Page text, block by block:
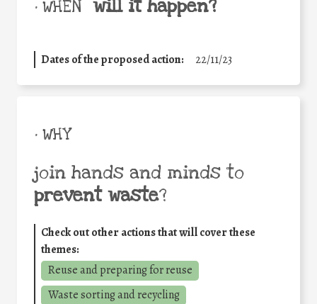
• WHEN will it happen?
Dates of the proposed action: 22/11/23
• WHY
join hands and minds to
prevent waste?
Check out other actions that will cover these
themes:
Reuse and preparing for reuse
Waste sorting and recycling